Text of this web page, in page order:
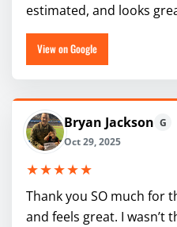
estimated, and looks
View on Google
Bryan Jackson G
Oct 29, 2025
★★★★★
Thank you SO much for
and feels great. I wasn’t